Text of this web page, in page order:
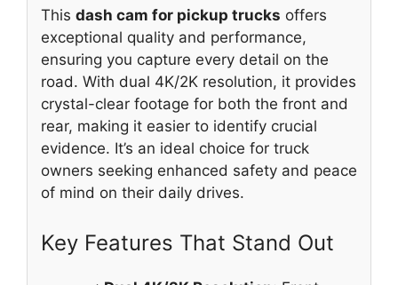
This dash cam for pickup trucks offers
exceptional quality and performance,
ensuring you capture every detail on the
road. With dual 4K/2K resolution, it provides
crystal-clear footage for both the front and
rear, making it easier to identify crucial
evidence. It’s an ideal choice for truck
owners seeking enhanced safety and peace
of mind on their daily drives.
Key Features That Stand Out